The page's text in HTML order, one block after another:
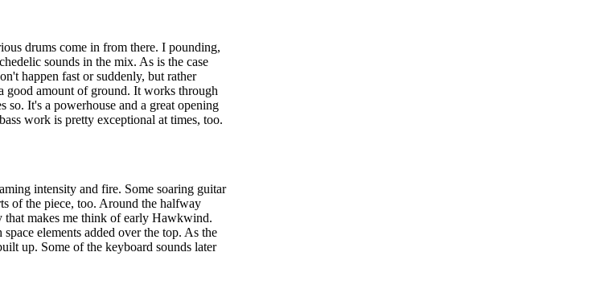
drums come in from there. I pounding,
sounds in the mix. As is the case
happen fast or suddenly, but rather
good amount of ground. It works through
so. It's a powerhouse and a great opening
work is pretty exceptional at times, too.
intensity and fire. Some soaring guitar
of the piece, too. Around the halfway
that makes me think of early Hawkwind.
elements added over the top. As the
up. Some of the keyboard sounds later